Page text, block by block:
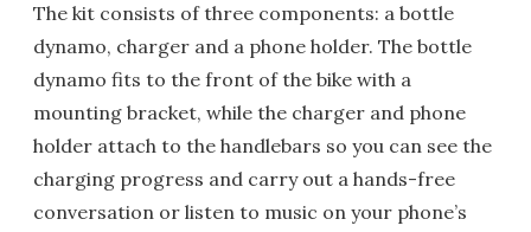
The kit consists of three components: a bottle
dynamo, charger and a phone holder. The bottle
dynamo fits to the front of the bike with a
mounting bracket, while the charger and phone
holder attach to the handlebars so you can see the
charging progress and carry out a hands-free
conversation or listen to music on your phone’s